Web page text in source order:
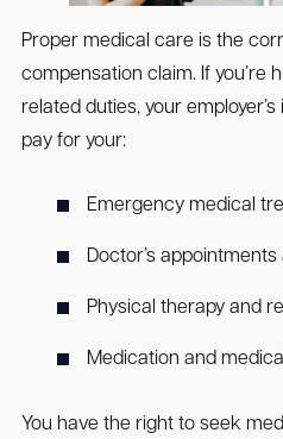
Proper medical care is the
compensation claim. If you’re
related duties, your
pay for your:
Emergency medical
Doctor’s
Physical therapy and
Medication and
You have the right to seek